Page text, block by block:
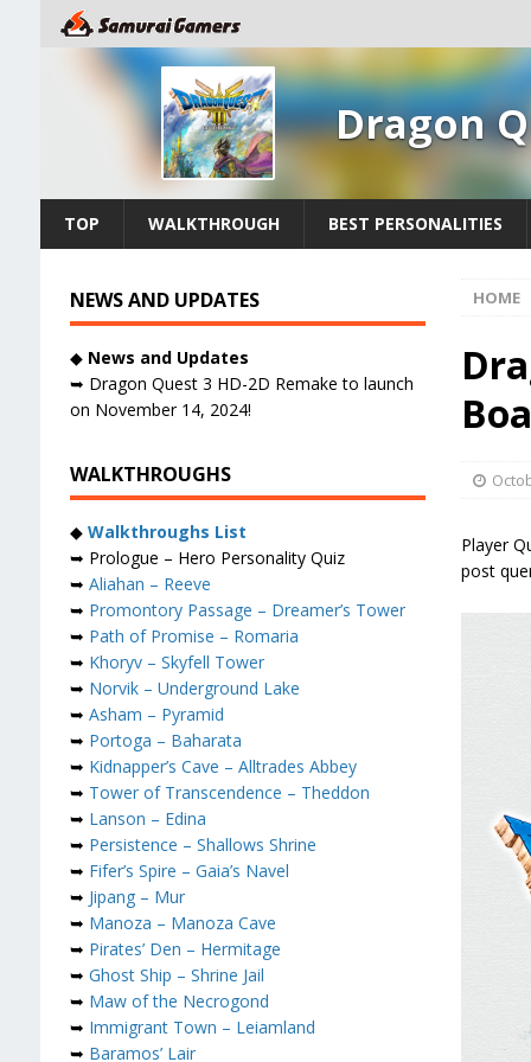
Dragon
TOP WALKTHROUGH BEST PERSONALITIES
HOME
Player
post
NEWS AND UPDATES
◆ News and Updates
➥ Dragon Quest 3 HD-2D Remake to launch
on November 14, 2024!
WALKTHROUGHS
◆ Walkthroughs List
➥ Prologue – Hero Personality Quiz
➥ Aliahan – Reeve
➥ Promontory Passage – Dreamer’s Tower
➥ Path of Promise – Romaria
➥ Khoryv – Skyfell Tower
➥ Norvik – Underground Lake
➥ Asham – Pyramid
➥ Portoga – Baharata
➥ Kidnapper’s Cave – Alltrades Abbey
➥ Tower of Transcendence – Theddon
➥ Lanson – Edina
➥ Persistence – Shallows Shrine
➥ Fifer’s Spire – Gaia’s Navel
➥ Jipang – Mur
➥ Manoza – Manoza Cave
➥ Pirates’ Den – Hermitage
➥ Ghost Ship – Shrine Jail
➥ Maw of the Necrogond
➥ Immigrant Town – Leiamland
➥ Baramos’ Lair